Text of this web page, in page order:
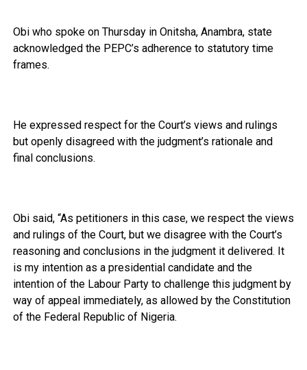
Obi who spoke on Thursday in Onitsha, Anambra, state
acknowledged the PEPC’s adherence to statutory time
frames.
He expressed respect for the Court’s views and rulings
but openly disagreed with the judgment’s rationale and
final conclusions.
Obi said, “As petitioners in this case, we respect the views
and rulings of the Court, but we disagree with the Court’s
reasoning and conclusions in the judgment it delivered. It
is my intention as a presidential candidate and the
intention of the Labour Party to challenge this judgment by
way of appeal immediately, as allowed by the Constitution
of the Federal Republic of Nigeria.